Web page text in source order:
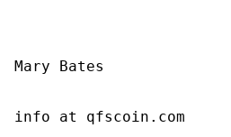
Mary Bates
info at qfscoin.com